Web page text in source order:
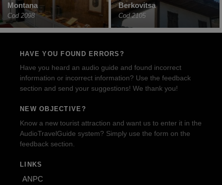
Montana
Cod 2098
Berkovitsa
Cod 2105
HAVE YOU FOUND ERRORS?
Have you heard an audio guide and found incorrect
information or incorrect information? Use the feedback
section and send your suggestions! We thank you!
NEW OBJECTIVE?
Know a new tourist attraction and want us to enter it in the
AudioTravelGuide system? Simply use the form on the
feedback section.
LINKS
ANPC